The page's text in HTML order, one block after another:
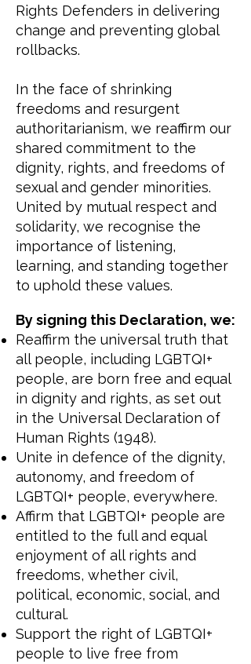
Rights Defenders in delivering
change and preventing global
rollbacks.
In the face of shrinking
freedoms and resurgent
authoritarianism, we reaffirm our
shared commitment to the
dignity, rights, and freedoms of
sexual and gender minorities.
United by mutual respect and
solidarity, we recognise the
importance of listening,
learning, and standing together
to uphold these values.
​By signing this Declaration, we:
Reaffirm the universal truth that
all people, including LGBTQI+
people, are born free and equal
in dignity and rights, as set out
in the Universal Declaration of
Human Rights (1948).
Unite in defence of the dignity,
autonomy, and freedom of
LGBTQI+ people, everywhere.
Affirm that LGBTQI+ people are
entitled to the full and equal
enjoyment of all rights and
freedoms, whether civil,
political, economic, social, and
cultural.
Support the right of LGBTQI+
people to live free from